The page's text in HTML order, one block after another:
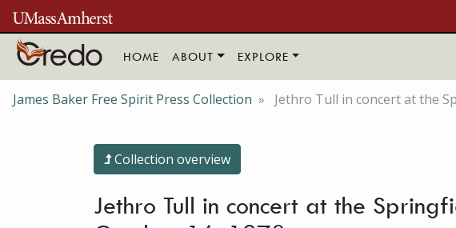
Skip to main content
HOME ABOUT EXPLORE
James Baker Free Spirit Press Collection Jethro Tull in concert at the
Collection overview
Jethro Tull in concert at the